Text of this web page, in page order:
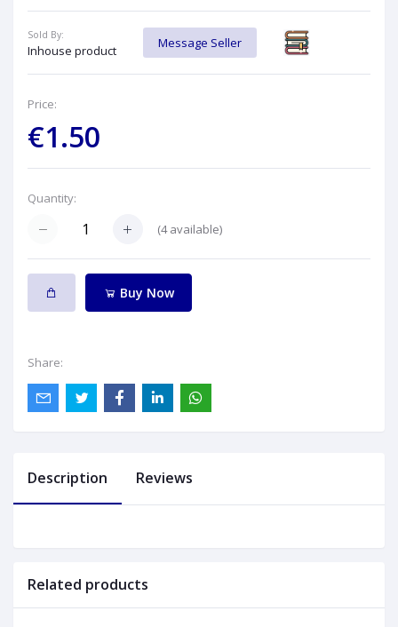
Sold By:
Inhouse product
Message Seller
Price:
€1.50
Quantity:
(4available)
Buy Now
Share:
Description Reviews
Related products